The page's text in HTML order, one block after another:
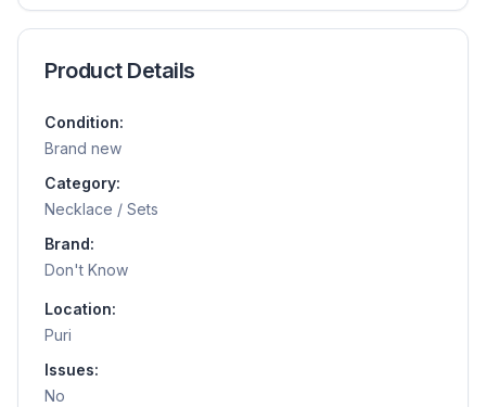
Product Details
Condition:
Brand new
Category:
Necklace / Sets
Brand:
Don't Know
Location:
Puri
Issues:
No